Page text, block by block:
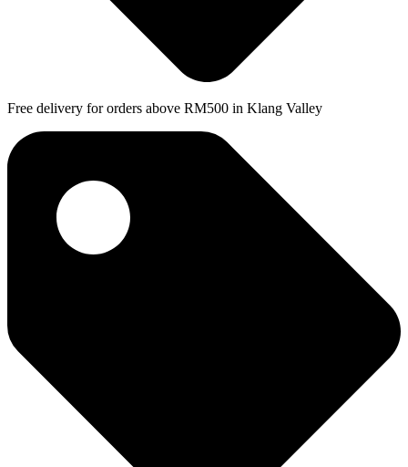
Free delivery for orders above RM500 in Klang Valley